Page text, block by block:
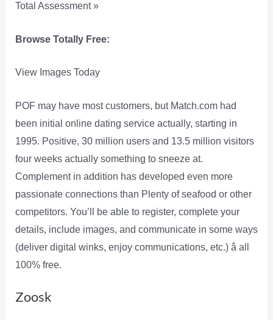
Total Assessment »
Browse Totally Free:
View Images Today
POF may have most customers, but Match.com had
been initial online dating service actually, starting in
1995. Positive, 30 million users and 13.5 million visitors
four weeks actually something to sneeze at.
Complement in addition has developed even more
passionate connections than Plenty of seafood or other
competitors. You’ll be able to register, complete your
details, include images, and communicate in some ways
(deliver digital winks, enjoy communications, etc.) â all
100% free.
Zoosk